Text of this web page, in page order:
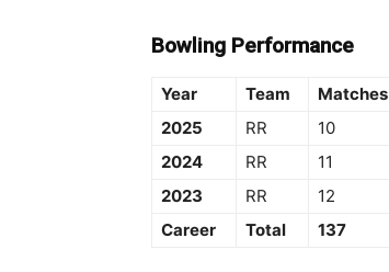
Bowling Performance
Year Team Matches
2025
RR 10
2024
RR 11
2023
RR 12
Career
Total 137